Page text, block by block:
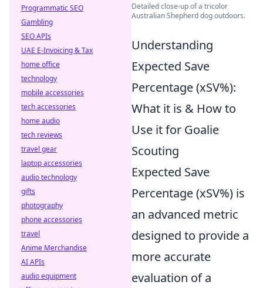
Detailed close-up of a tricolor
Australian Shepherd dog outdoors.
Understanding
Expected Save
Percentage (xSV%):
What it is & How to
Use it for Goalie
Scouting
Expected Save
Percentage (xSV%) is
an advanced metric
designed to provide a
more accurate
evaluation of a
Programmatic SEO
Gambling
SEO APIs
UAE E-Invoicing & Tax
home office
technology
mobile accessories
tech accessories
home audio
tech reviews
travel gear
laptop accessories
audio technology
gifts
photography
phone accessories
travel
Anime Merchandise
AI APIs
audio equipment